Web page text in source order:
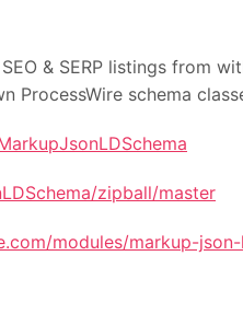
& SERP listings from
ProcessWire schema
zipball/master
modules/markup-